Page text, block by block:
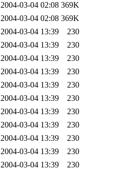
2004-03-04 02:08 369K
2004-03-04 02:08 369K
2004-03-04 13:39
230
2004-03-04 13:39
230
2004-03-04 13:39
230
2004-03-04 13:39
230
2004-03-04 13:39
230
2004-03-04 13:39
230
2004-03-04 13:39
230
2004-03-04 13:39
230
2004-03-04 13:39
230
2004-03-04 13:39
230
2004-03-04 13:39
230